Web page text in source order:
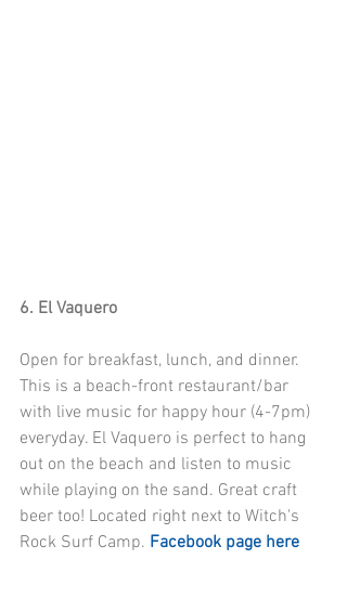
6. El Vaquero
Open for breakfast, lunch, and dinner.
This is a beach-front restaurant/bar
with live music for happy hour (4-7pm)
everyday. El Vaquero is perfect to hang
out on the beach and listen to music
while playing on the sand. Great craft
beer too! Located right next to Witch's
Rock Surf Camp. Facebook page here